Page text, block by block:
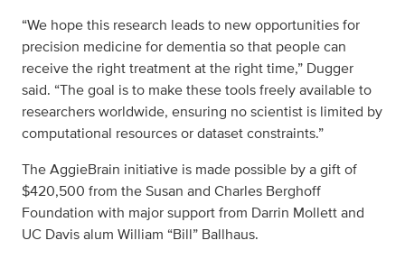
“We hope this research leads to new opportunities for
precision medicine for dementia so that people can
receive the right treatment at the right time,” Dugger
said. “The goal is to make these tools freely available to
researchers worldwide, ensuring no scientist is limited by
computational resources or dataset constraints.”
The AggieBrain initiative is made possible by a gift of
$420,500 from the Susan and Charles Berghoff
Foundation with major support from Darrin Mollett and
UC Davis alum William “Bill” Ballhaus.